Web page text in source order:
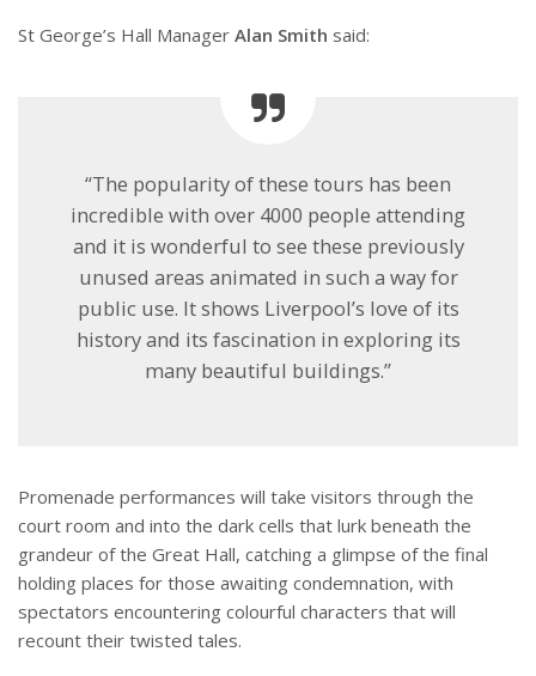
St George’s Hall Manager Alan Smith said:
“The popularity of these tours has been
incredible with over 4000 people attending
and it is wonderful to see these previously
unused areas animated in such a way for
public use. It shows Liverpool’s love of its
history and its fascination in exploring its
many beautiful buildings.”
Promenade performances will take visitors through the
court room and into the dark cells that lurk beneath the
grandeur of the Great Hall, catching a glimpse of the final
holding places for those awaiting condemnation, with
spectators encountering colourful characters that will
recount their twisted tales.